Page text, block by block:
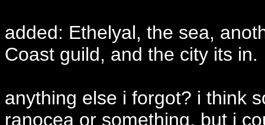
added: Ethelyal, the sea,
Coast guild, and the city its in.
anything else i forgot? i think
ranocea or something, but i